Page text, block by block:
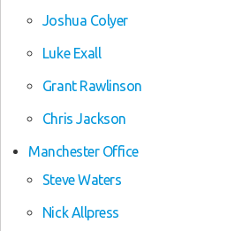
Joshua Colyer
Luke Exall
Grant Rawlinson
Chris Jackson
Manchester Office
Steve Waters
Nick Allpress